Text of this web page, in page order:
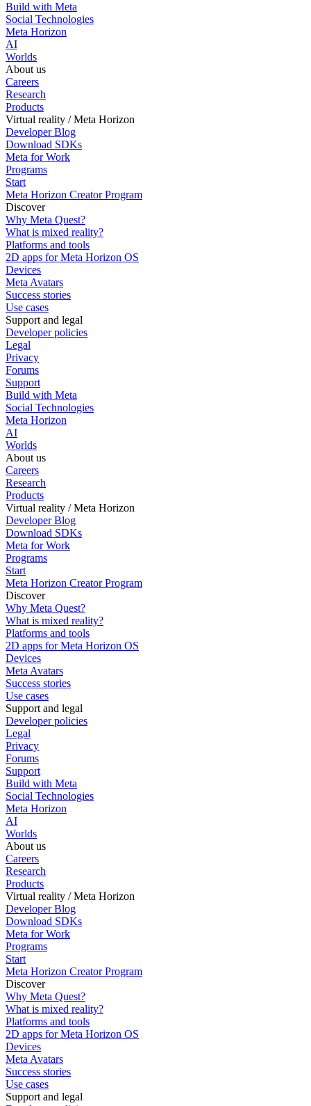
Build with Meta
Social Technologies
Meta Horizon
AI
Worlds
About us
Careers
Research
Products
Virtual reality / Meta Horizon
Developer Blog
Download SDKs
Meta for Work
Programs
Start
Meta Horizon Creator Program
Discover
Why Meta Quest?
What is mixed reality?
Platforms and tools
2D apps for Meta Horizon OS
Devices
Meta Avatars
Success stories
Use cases
Support and legal
Developer policies
Legal
Privacy
Forums
Support
Build with Meta
Social Technologies
Meta Horizon
AI
Worlds
About us
Careers
Research
Products
Virtual reality / Meta Horizon
Developer Blog
Download SDKs
Meta for Work
Programs
Start
Meta Horizon Creator Program
Discover
Why Meta Quest?
What is mixed reality?
Platforms and tools
2D apps for Meta Horizon OS
Devices
Meta Avatars
Success stories
Use cases
Support and legal
Developer policies
Legal
Privacy
Forums
Support
Build with Meta
Social Technologies
Meta Horizon
AI
Worlds
About us
Careers
Research
Products
Virtual reality / Meta Horizon
Developer Blog
Download SDKs
Meta for Work
Programs
Start
Meta Horizon Creator Program
Discover
Why Meta Quest?
What is mixed reality?
Platforms and tools
2D apps for Meta Horizon OS
Devices
Meta Avatars
Success stories
Use cases
Support and legal